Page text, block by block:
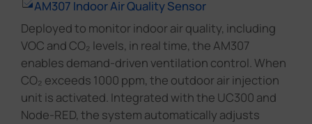
AM307 Indoor Air Quality Sensor
Deployed to monitor indoor air quality, including
VOC and CO₂ levels, in real time, the AM307
enables demand-driven ventilation control. When
CO₂ exceeds 1000 ppm, the outdoor air injection
unit is activated. Integrated with the UC300 and
Node-RED, the system automatically adjusts